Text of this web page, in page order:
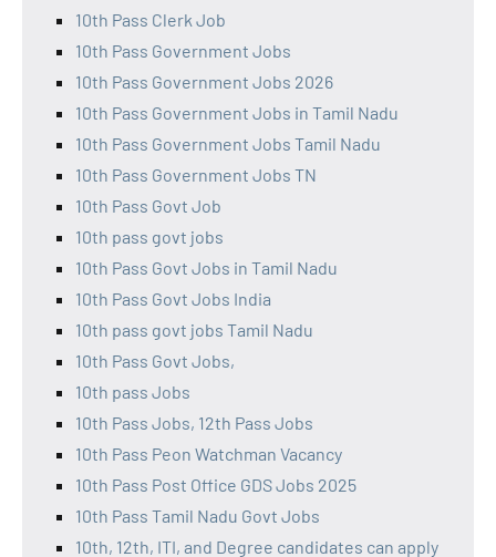
10th Pass Clerk Job
10th Pass Government Jobs
10th Pass Government Jobs 2026
10th Pass Government Jobs in Tamil Nadu
10th Pass Government Jobs Tamil Nadu
10th Pass Government Jobs TN
10th Pass Govt Job
10th pass govt jobs
10th Pass Govt Jobs in Tamil Nadu
10th Pass Govt Jobs India
10th pass govt jobs Tamil Nadu
10th Pass Govt Jobs,
10th pass Jobs
10th Pass Jobs, 12th Pass Jobs
10th Pass Peon Watchman Vacancy
10th Pass Post Office GDS Jobs 2025
10th Pass Tamil Nadu Govt Jobs
10th, 12th, ITI, and Degree candidates can apply